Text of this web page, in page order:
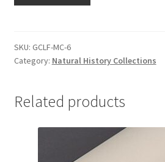
6
SKU: GCLF-MC-6
Category: Natural History Collections
Related products